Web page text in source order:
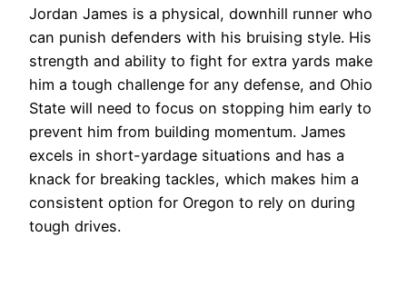
Jordan James is a physical, downhill runner who
can punish defenders with his bruising style. His
strength and ability to fight for extra yards make
him a tough challenge for any defense, and Ohio
State will need to focus on stopping him early to
prevent him from building momentum. James
excels in short-yardage situations and has a
knack for breaking tackles, which makes him a
consistent option for Oregon to rely on during
tough drives.